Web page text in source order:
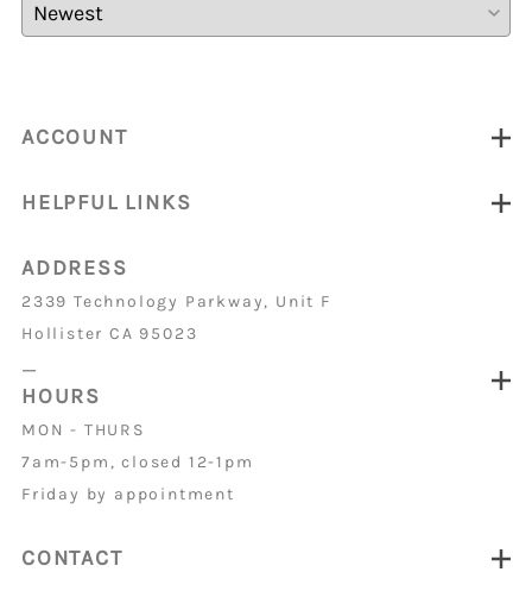
ACCOUNT
HELPFUL LINKS
ADDRESS
2339 Technology Parkway, Unit F
Hollister CA 95023
_
HOURS
MON - THURS
7am-5pm, closed 12-1pm
Friday by appointment
CONTACT